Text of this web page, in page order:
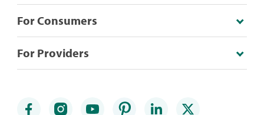
For Consumers
For Providers